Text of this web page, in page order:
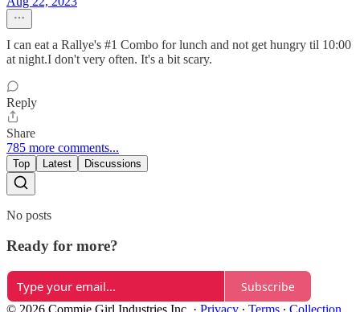
I can eat a Rallye's #1 Combo for lunch and not get hungry til 10:00
at night.I don't very often. It's a bit scary.
Reply
Share
785 more comments...
Top Latest Discussions
No posts
Ready for more?
Subscribe
© 2026 Commie Girl Industries Inc. · Privacy ∙ Terms ∙ Collection